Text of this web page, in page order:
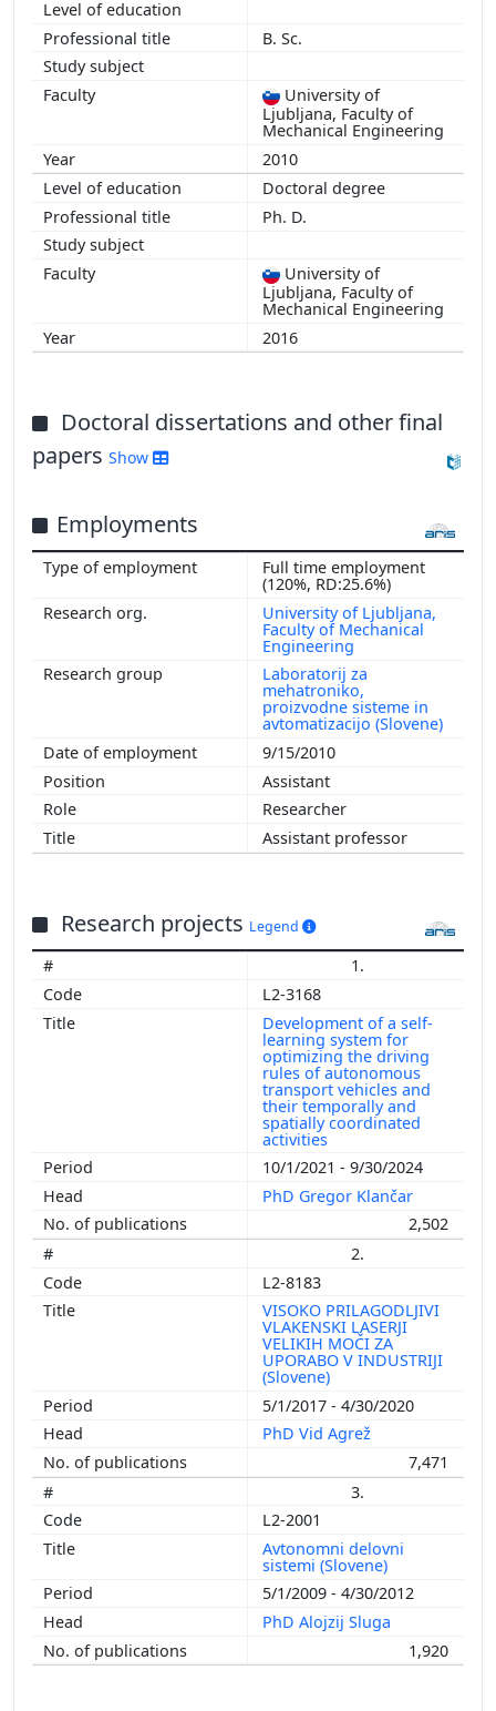
B. Sc.
University of
Ljubljana, Faculty of
Mechanical Engineering
2010
Doctoral degree
Ph. D.
University of
Ljubljana, Faculty of
Mechanical Engineering
2016
Doctoral dissertations and other final
papers Show
Employments
Full time employment
(120%, RD:25.6%)
University of Ljubljana,
Faculty of Mechanical
Engineering
Laboratorij za
mehatroniko,
proizvodne sisteme in
avtomatizacijo (Slovene)
9/15/2010
Assistant
Researcher
Assistant professor
Research projects Legend
1.
L2-3168
Development of a self-
learning system for
optimizing the driving
rules of autonomous
transport vehicles and
their temporally and
spatially coordinated
activities
10/1/2021 - 9/30/2024
PhD Gregor Klančar
2,502
2.
L2-8183
VISOKO PRILAGODLJIVI
VLAKENSKI LASERJI
VELIKIH MOČI ZA
UPORABO V INDUSTRIJI
(Slovene)
5/1/2017 - 4/30/2020
PhD Vid Agrež
7,471
3.
L2-2001
Avtonomni delovni
sistemi (Slovene)
5/1/2009 - 4/30/2012
PhD Alojzij Sluga
1,920